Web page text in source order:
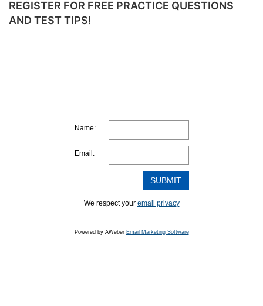
MULTIPLE
CHOICE
REGISTER FOR FREE PRACTICE QUESTIONS
AND TEST TIPS!
Name:
Email:
We respect your email privacy
Powered by AWeber Email Marketing Software